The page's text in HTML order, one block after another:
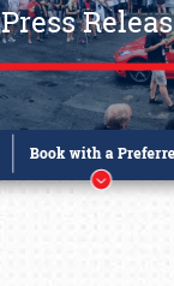
Press